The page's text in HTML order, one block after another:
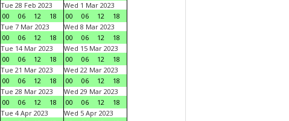
Tue 28 Feb 2023
00
06 12 18
Wed 1 Mar 2023
00
06 12
18
Tue 7 Mar 2023
00
06 12 18
Wed 8 Mar 2023
00
06 12
18
Tue 14 Mar 2023
00
06 12 18
Wed 15 Mar 2023
00
06 12
18
Tue 21 Mar 2023
00
06 12 18
Wed 22 Mar 2023
00
06 12
18
Tue 28 Mar 2023
00
06 12 18
Wed 29 Mar 2023
00
06 12
18
Tue 4 Apr 2023
Wed 5 Apr 2023